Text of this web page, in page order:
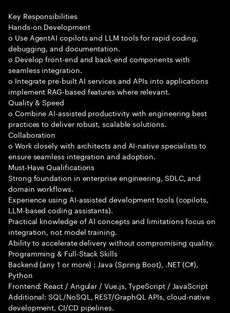
Key Responsibilities
Hands-on Development
o Use AgentAI copilots and LLM tools for rapid coding,
debugging, and documentation.
o Develop front-end and back-end components with
seamless integration.
o Integrate pre-built AI services and APIs into applications
implement RAG-based features where relevant.
Quality & Speed
o Combine AI-assisted productivity with engineering best
practices to deliver robust, scalable solutions.
Collaboration
o Work closely with architects and AI-native specialists to
ensure seamless integration and adoption.
Must-Have Qualifications
Strong foundation in enterprise engineering, SDLC, and
domain workflows.
Experience using AI-assisted development tools (copilots,
LLM-based coding assistants).
Practical knowledge of AI concepts and limitations focus on
integration, not model training.
Ability to accelerate delivery without compromising quality.
Programming & Full-Stack Skills
Backend (any 1 or more) : Java (Spring Boot), .NET (C#),
Python
Frontend: React / Angular / Vue.js, TypeScript / JavaScript
Additional: SQL/NoSQL, REST/GraphQL APIs, cloud-native
development, CI/CD pipelines.